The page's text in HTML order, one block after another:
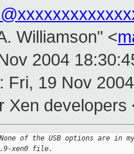
Williamson" <
2004
: Fri, 19 Nov
Xen
of the USB options are in my
xen0 file.